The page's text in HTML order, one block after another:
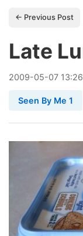
← Previous Post
Late
2009-05-07
Seen By Me 1